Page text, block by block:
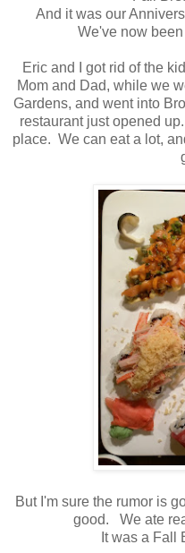
And it was our
We've now
Eric and I got rid of the
Mom and Dad, while we
Gardens, and went into
restaurant just opened
place. We can eat a lot,
But I'm sure the rumor is
good. We ate
It was a Fall